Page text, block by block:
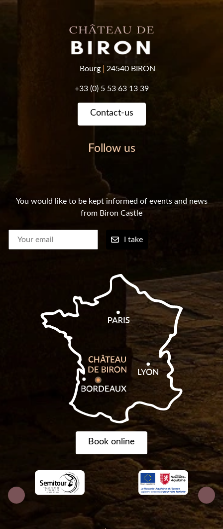
Bourg 24540 BIRON
+33 (0) 5 53 63 13 39
Contact-us
Follow us
You would like to be kept informed of events and news
from Biron Castle
I take
Book online